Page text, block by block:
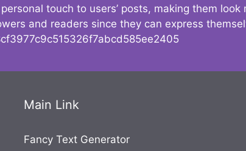
touch to users’ posts, making them
and readers since they can express
Main Link
Fancy Text Generator